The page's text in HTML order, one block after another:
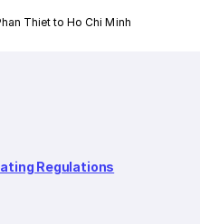
Thiet to Ho Chi Minh
Regulations